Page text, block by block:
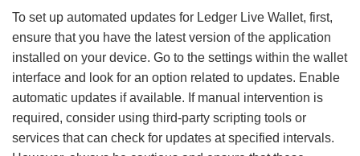
To set up automated updates for Ledger Live Wallet, first,
ensure that you have the latest version of the application
installed on your device. Go to the settings within the wallet
interface and look for an option related to updates. Enable
automatic updates if available. If manual intervention is
required, consider using third-party scripting tools or
services that can check for updates at specified intervals.